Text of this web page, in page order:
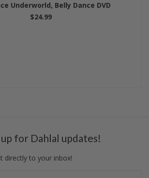
Underworld, Belly Dance DVD
$24.99
up for Dahlal updates!
directly to your inbox!